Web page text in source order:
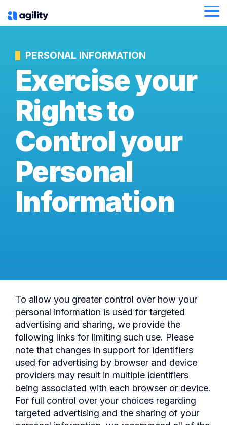
to
the
content.
PERSONAL INFORMATION
Exercise your
Rights to
Control your
Personal
Information
To allow you greater control over how your
personal information is used for targeted
advertising and sharing, we provide the
following links for limiting such use. Please
note that changes in support for identifiers
used for advertising by browser and device
providers may result in multiple identifiers
being associated with each browser or device.
For full control over your choices regarding
targeted advertising and the sharing of your